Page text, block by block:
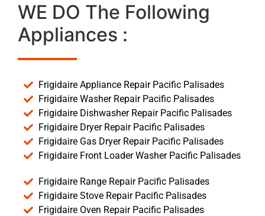
WE DO The Following
Appliances :
Frigidaire Appliance Repair Pacific Palisades
Frigidaire Washer Repair Pacific Palisades
Frigidaire Dishwasher Repair Pacific Palisades
Frigidaire Dryer Repair Pacific Palisades
Frigidaire Gas Dryer Repair Pacific Palisades
Frigidaire Front Loader Washer Pacific Palisades
Frigidaire Range Repair Pacific Palisades
Frigidaire Stove Repair Pacific Palisades
Frigidaire Oven Repair Pacific Palisades